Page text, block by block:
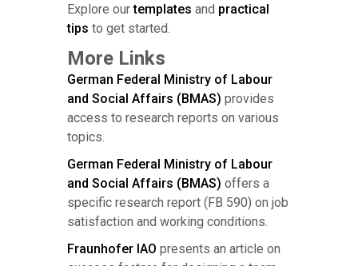
Explore ourtemplates and practical
tips to get started.
More Links
German Federal Ministry of Labour
and Social Affairs (BMAS) provides
access to research reports on various
topics.
German Federal Ministry of Labour
and Social Affairs (BMAS) offers a
specific research report (FB 590) on job
satisfaction and working conditions.
Fraunhofer IAO presents an article on